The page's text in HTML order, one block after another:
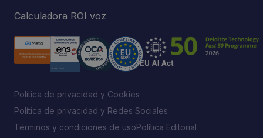
Calculadora ROI voz
Política de privacidad y Cookies
Política de privacidad y Redes Sociales
Términos y condiciones de usoPolítica Editorial